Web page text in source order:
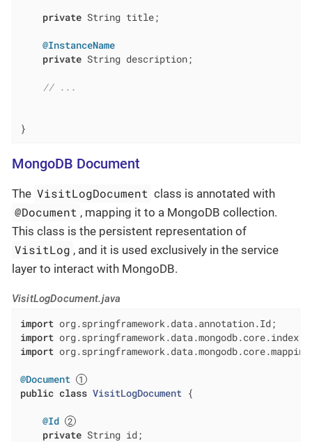
private String title;
@InstanceName
private String description;
// ...
}
MongoDB Document
The VisitLogDocument class is annotated with
@Document , mapping it to a MongoDB collection.
This class is the persistent representation of
VisitLog , and it is used exclusively in the service
layer to interact with MongoDB.
VisitLogDocument.java
import
import
import
@Document
public class VisitLogDocument {
@Id
private String id;